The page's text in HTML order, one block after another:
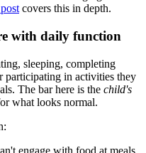
covers this in depth.
with daily function
sleeping, completing
participating in activities they
The bar here is the child's
what looks normal.
engage with food at meals